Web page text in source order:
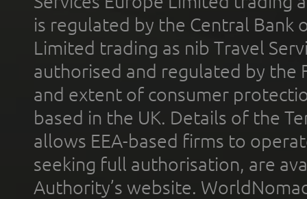
is regulated by the Central Bank
Limited trading as nib Travel
authorised and regulated by the
and extent of consumer
based in the UK. Details of the
allows EEA-based firms to
seeking full authorisation, are
Authority’s website.